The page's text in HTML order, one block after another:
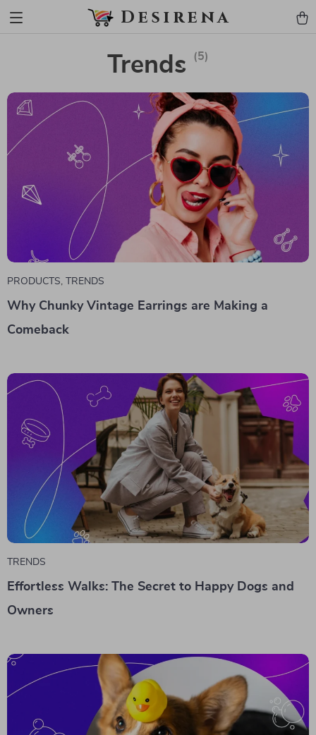
Desirena
Trends (5)
PRODUCTS TRENDS
Why Chunky Vintage Earrings are Making a
Comeback
TRENDS
Effortless Walks: The Secret to Happy Dogs and
Owners